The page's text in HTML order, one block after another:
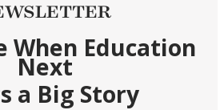
When Education
Next
a Big Story